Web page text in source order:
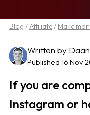
Blog /Affiliate/ Make
Written by
Published 16 Nov
If you are
Instagram or